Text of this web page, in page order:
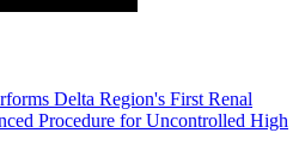
Delta Region's First Renal
Procedure for Uncontrolled High